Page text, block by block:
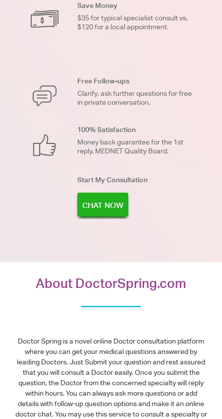
Save Money
$35 for typical specialist consult vs.
$120 for a local appointment.
Free Follow-ups
Clarify, ask further questions for free
in private conversation.
100% Satisfaction
Money back guarantee for the 1st
reply. MEDNET Quality Board.
Start My Consultation
CHAT NOW
About DoctorSpring.com
Doctor Spring is a novel online Doctor consultation platform
where you can get your medical questions answered by
leading Doctors. Just Submit your question and rest assured
that you will consult a Doctor easily. Once you submit the
question, the Doctor from the concerned specialty will reply
within hours. You can always ask more questions or add
details with follow-up question options and make it an online
doctor chat. You may use this service to consult a specialty or